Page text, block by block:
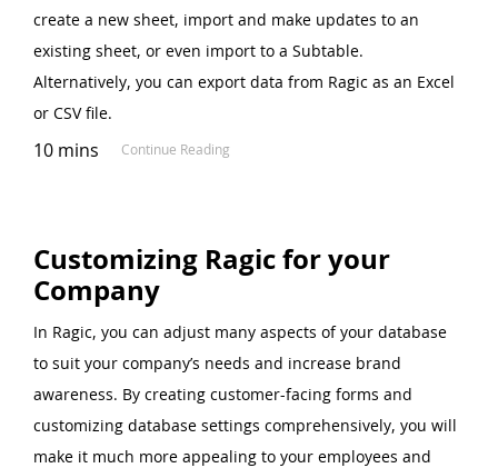
create a new sheet, import and make updates to an
existing sheet, or even import to a Subtable.
Alternatively, you can export data from Ragic as an Excel
or CSV file.
10 mins Continue Reading
Customizing Ragic for your
Company
In Ragic, you can adjust many aspects of your database
to suit your company’s needs and increase brand
awareness. By creating customer-facing forms and
customizing database settings comprehensively, you will
make it much more appealing to your employees and